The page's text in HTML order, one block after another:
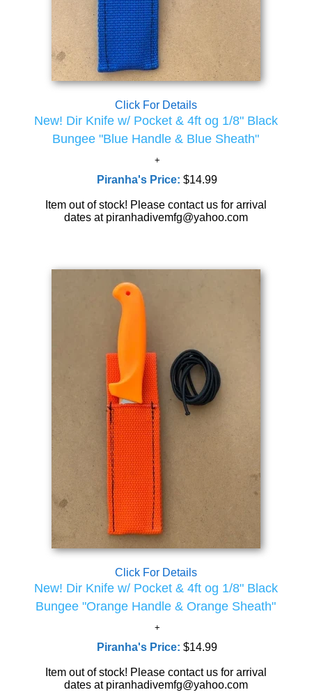
Click For Details
New! Dir Knife w/ Pocket & 4ft og 1/8" Black
Bungee "Blue Handle & Blue Sheath"
Piranha's Price:$14.99
Item out of stock! Please contact us for arrival
dates at piranhadivemfg@yahoo.com
Click For Details
New! Dir Knife w/ Pocket & 4ft og 1/8" Black
Bungee "Orange Handle & Orange Sheath"
Piranha's Price:$14.99
Item out of stock! Please contact us for arrival
dates at piranhadivemfg@yahoo.com